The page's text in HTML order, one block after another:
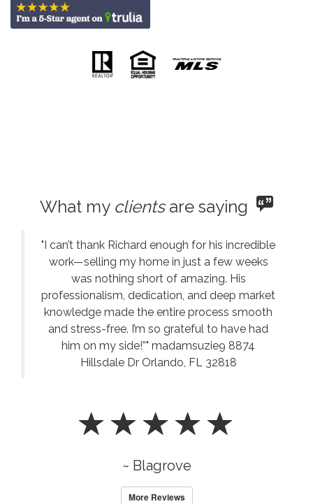
What my clientsare saying
"I can’t thank Richard enough for his incredible
work—selling my home in just a few weeks
was nothing short of amazing. His
professionalism, dedication, and deep market
knowledge made the entire process smooth
and stress-free. I’m so grateful to have had
him on my side!”" madamsuzie9 8874
Hillsdale Dr Orlando, FL 32818
~ Blagrove
More Reviews